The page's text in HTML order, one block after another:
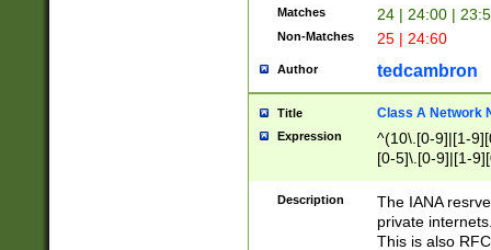
Matches 24 | 24:00 |
Non-Matches 25 | 24:60
Author tedcambron
Title Class A Network
Expression
^(10\.[0-9]|[1-
[0-5]\.[0-9]|[1-
Description
The IANA
private
This is also